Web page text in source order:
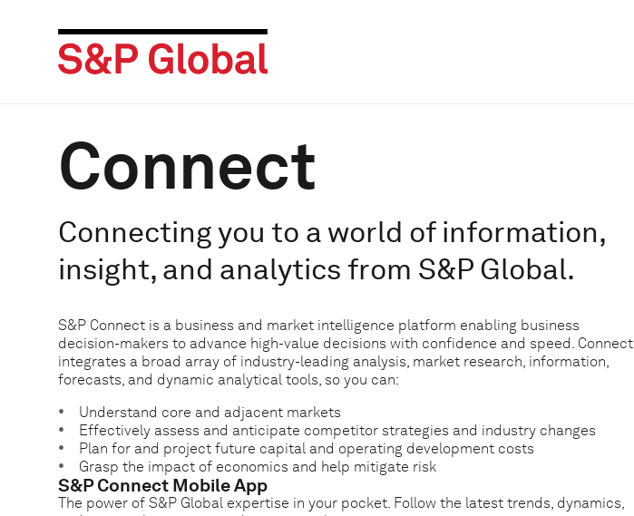
Connect
Connecting you to a world of information,
insight, and analytics from S&P Global.
S&P Connect is a business and market intelligence platform enabling business
decision-makers to advance high-value decisions with confidence and speed. Connect
integrates a broad array of industry-leading analysis, market research, information,
forecasts, and dynamic analytical tools, so you can:
Understand core and adjacent markets
Effectively assess and anticipate competitor strategies and industry changes
Plan for and project future capital and operating development costs
Grasp the impact of economics and help mitigate risk
S&P Connect Mobile App
The power of S&P Global expertise in your pocket. Follow the latest trends, dynamics,